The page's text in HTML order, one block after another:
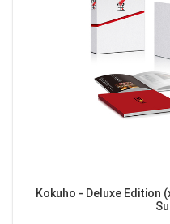
Kokuho - Deluxe Edition